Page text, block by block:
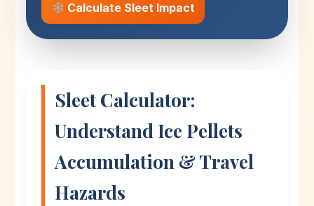
Calculate Sleet Impact
Sleet Calculator:
Understand Ice Pellets
Accumulation & Travel
Hazards